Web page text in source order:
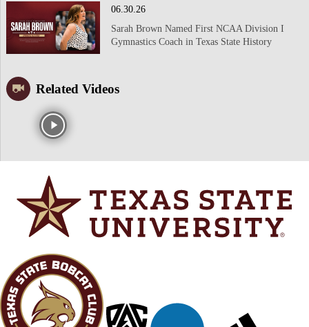
06.30.26
Sarah Brown Named First NCAA Division I
Gymnastics Coach in Texas State History
Related Videos